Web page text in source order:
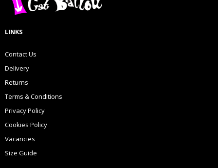
LINKS
Contact Us
Delivery
Returns
Terms & Conditions
Privacy Policy
Cookies Policy
Vacancies
Size Guide